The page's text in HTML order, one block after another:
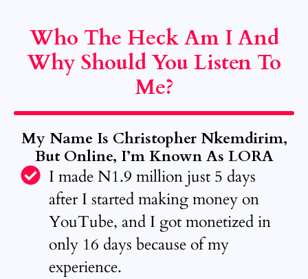
Who The Heck Am I And
Why Should You Listen To
Me?
My Name Is Christopher Nkemdirim,
But Online, I’m Known As LORA
I made N1.9 million just 5 days
after I started making money on
YouTube, and I got monetized in
only 16 days because of my
experience.